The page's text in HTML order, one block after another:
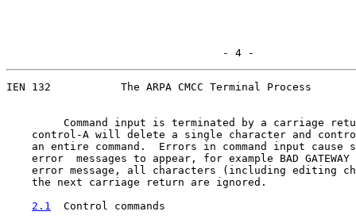
                                  - 4 -
IEN 132           The ARPA CMCC Terminal Process
Command input is terminated by a carriage
control-A will delete a single character and
an entire command.  Errors in command input cause
error  messages to appear, for example BAD GATEWAY
error message, all characters (including editing
    the next carriage return are ignored.
2.1
  Control commands